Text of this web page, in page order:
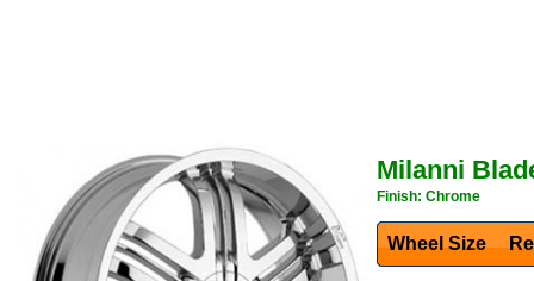
Milanni
Finish: Chrome
Wheel Size